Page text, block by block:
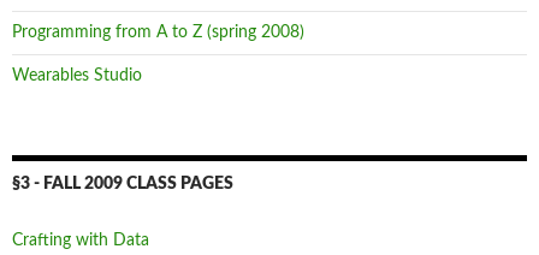
Programming from A to Z (spring 2008)
Wearables Studio
§3 - FALL 2009 CLASS PAGES
Crafting with Data